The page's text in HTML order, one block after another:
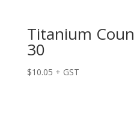
Titanium
30
$10.05 + GST